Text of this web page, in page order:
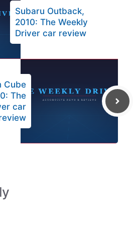
Subaru Outback,
2010: The Weekly
Driver car review
Cube
The
car